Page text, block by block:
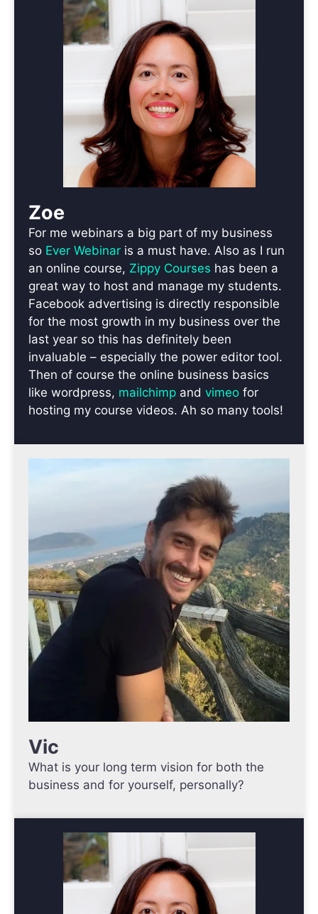
Zoe
For me webinars a big part of my business
so Ever Webinar is a must have. Also as I run
an online course, Zippy Courses has been a
great way to host and manage my students.
Facebook advertising is directly responsible
for the most growth in my business over the
last year so this has definitely been
invaluable – especially the power editor tool.
Then of course the online business basics
like wordpress, mailchimp and vimeo for
hosting my course videos. Ah so many tools!
Vic
What is your long term vision for both the
business and for yourself, personally?